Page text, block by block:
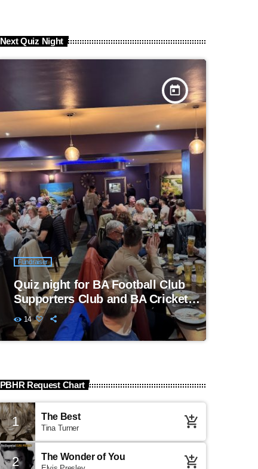
Next Quiz Night
today
Fundraiser
Quiz night for BA Football Club
Supporters Club and BA Cricket
Club
14
PBHR Request Chart
1 The Best
Tina Turner add_shopping_cart
2 The Wonder of You add_shopping_cart